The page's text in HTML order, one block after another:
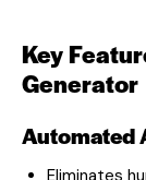
Key
Generator
Automated
Eliminates